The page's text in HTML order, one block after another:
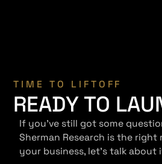
TIME TO LIFTOFF
READY TO
If you've still got some
Sherman Research is the
your business, let's talk about